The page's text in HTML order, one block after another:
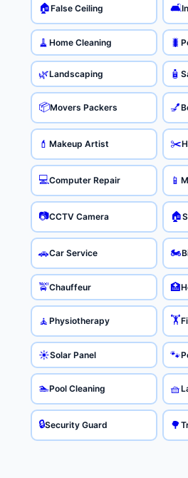
🏠False Ceiling 🛋️
🧹Home Cleaning 🐛
🌿Landscaping 🧴
📦Movers Packers 💅
💄Makeup Artist ✂️
💻Computer Repair 📱
📷CCTV Camera 🏠
🚗Car Service 🏍️
🚖Chauffeur 🏥
🧘Physiotherapy 🏋️
☀️Solar Panel 🐾
🏊Pool Cleaning 🧺
🔒Security Guard 🌳